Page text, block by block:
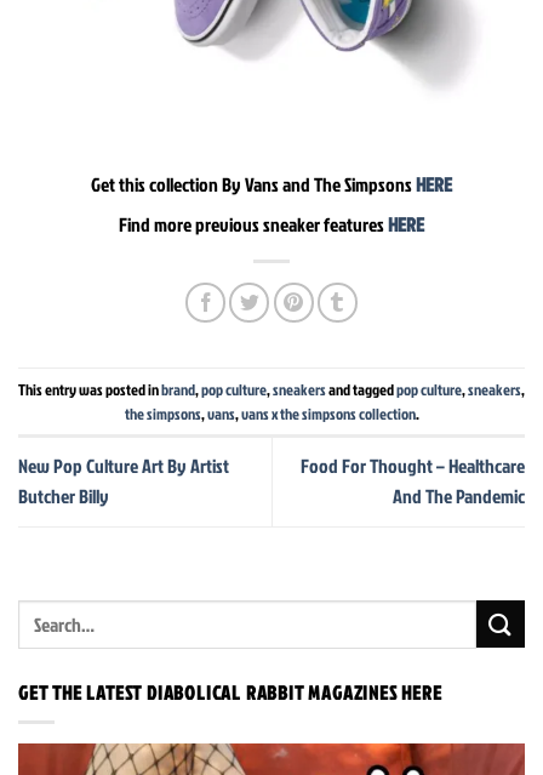
Get this collection By Vans and The SimpsonsHERE
Find more previous sneaker featuresHERE
This entry was posted inbrand,pop culture,sneakersand taggedpop culture,sneakers,
the simpsons,vans,vans x the simpsons collection.
New Pop Culture Art By Artist
Butcher Billy
Food For Thought – Healthcare
And The Pandemic
GET THE LATEST DIABOLICAL RABBIT MAGAZINES HERE